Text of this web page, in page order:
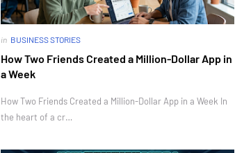
in BUSINESS STORIES
How Two Friends Created a Million-Dollar App in
a Week
How Two Friends Created a Million-Dollar App in a Week In
the heart of a cr…